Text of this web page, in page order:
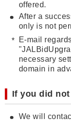
offered.
After a
only is not
E-mail
necessary
domain in
If you did
We will